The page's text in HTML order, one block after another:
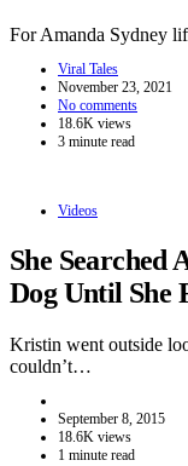
For Amanda Sydney
Viral Tales
November 23, 2021
No comments
18.6K views
3 minute read
Videos
She Searched
Dog Until She
Kristin went outside
couldn’t…
September 8, 2015
18.6K views
1 minute read